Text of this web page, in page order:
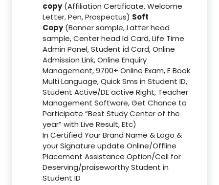
copy(Affiliation Certificate, Welcome
Letter, Pen, Prospectus) Soft
Copy(Banner sample, Latter head
sample, Center head Id Card, Life Time
Admin Panel, Student id Card, Online
Admission Link, Online Enquiry
Management, 9700+ Online Exam, E Book
Multi Language, Quick Sms in Student ID,
Student Active/DE active Right, Teacher
Management Software, Get Chance to
Participate “Best Study Center of the
year” with Live Result, Etc)
In Certified Your Brand Name & Logo &
your Signature update Online/Offline
Placement Assistance Option/Cell for
Deserving/praiseworthy Student in
Student ID